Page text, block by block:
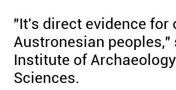
"It's direct evidence for
Austronesian
Institute of
Sciences.